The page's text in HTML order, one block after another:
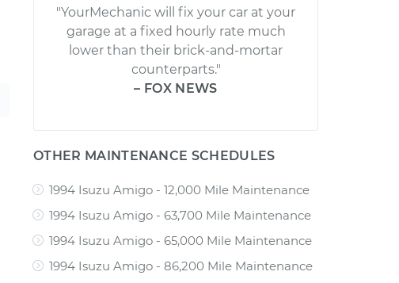
"YourMechanic will fix your car at your
garage at a fixed hourly rate much
lower than their brick-and-mortar
counterparts."
– FOX NEWS
OTHER MAINTENANCE SCHEDULES
1994 Isuzu Amigo - 12,000 Mile Maintenance
1994 Isuzu Amigo - 63,700 Mile Maintenance
1994 Isuzu Amigo - 65,000 Mile Maintenance
1994 Isuzu Amigo - 86,200 Mile Maintenance